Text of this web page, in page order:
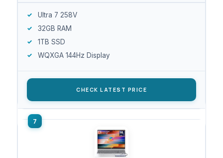
Ultra 7 258V
32GB RAM
1TB SSD
WQXGA 144Hz Display
CHECK LATEST PRICE